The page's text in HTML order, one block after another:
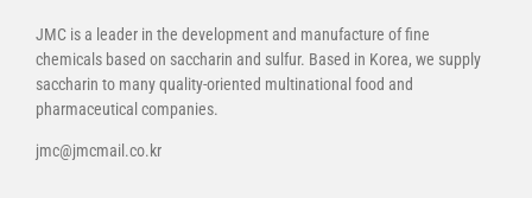
JMC is a leader in the development and manufacture of fine
chemicals based on saccharin and sulfur. Based in Korea, we supply
saccharin to many quality-oriented multinational food and
pharmaceutical companies.
jmc@jmcmail.co.kr